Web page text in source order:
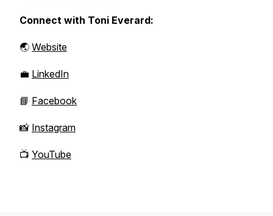
Connect with Toni Everard:
🌏 Website
💼 LinkedIn
📘 Facebook
📸 Instagram
📺 YouTube